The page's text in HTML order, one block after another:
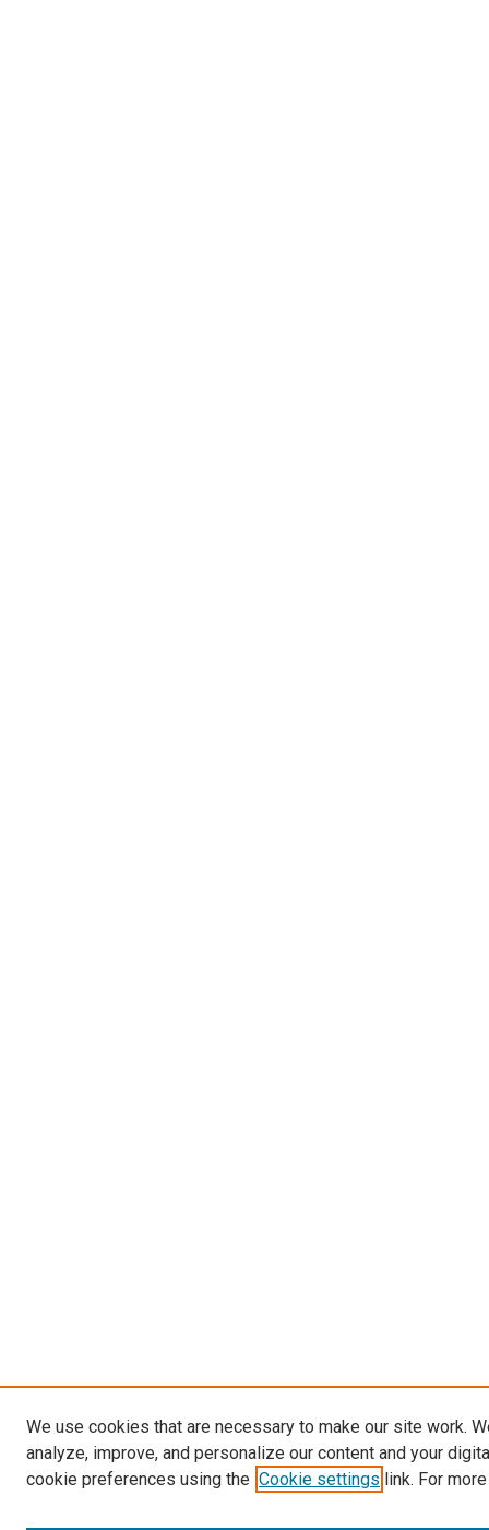
We use cookies that are necessary to make our site work.
analyze, improve, and personalize our content and your
cookie preferences using the Cookie settings link. For